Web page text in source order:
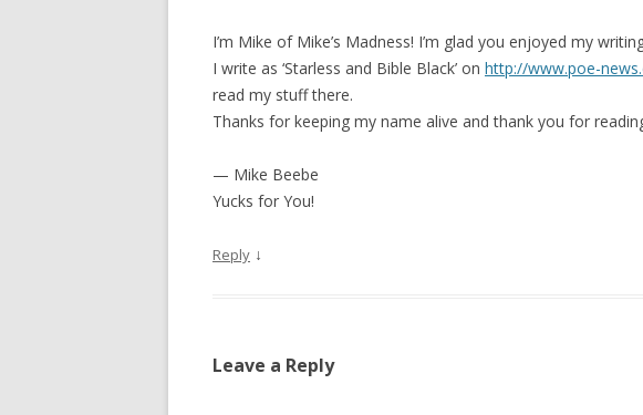
I’m Mike of Mike’s Madness! I’m glad you enjoyed my
I write as ‘Starless and Bible Black’ on http://www.poe-
read my stuff there.
Thanks for keeping my name alive and thank you for
— Mike Beebe
Yucks for You!
Reply ↓
Leave a Reply